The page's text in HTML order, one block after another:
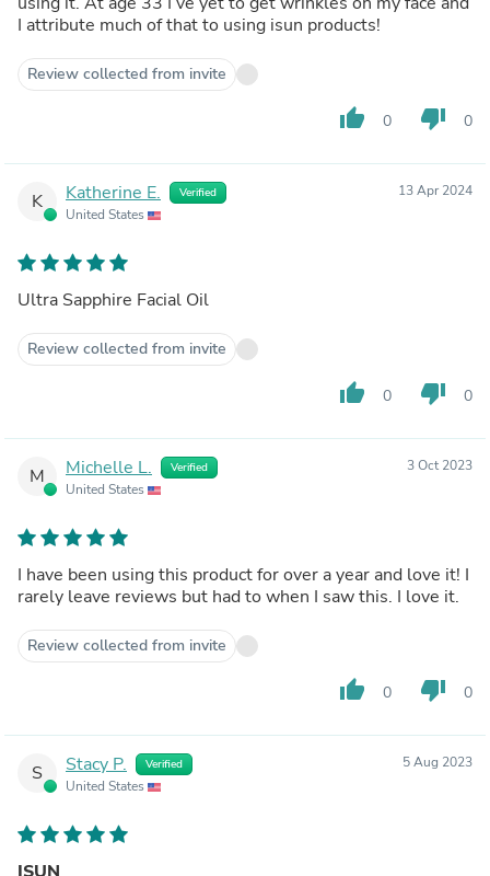
I attribute much of that to using isun products!
Review collected from invite
thumb_up 0 thumb_down 0
K Katherine E. Verified
United States
13 Apr 2024
Ultra Sapphire Facial Oil
Review collected from invite
thumb_up 0 thumb_down 0
M Michelle L. Verified
United States
3 Oct 2023
I have been using this product for over a year and love it! I
rarely leave reviews but had to when I saw this. I love it.
Review collected from invite
thumb_up 0 thumb_down 0
S Stacy P. Verified
United States
5 Aug 2023
ISUN